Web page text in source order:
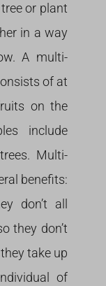
or plant
in a way
A multi-
of at
on the
include
Multi-
benefits:
don’t all
they don’t
take up
of